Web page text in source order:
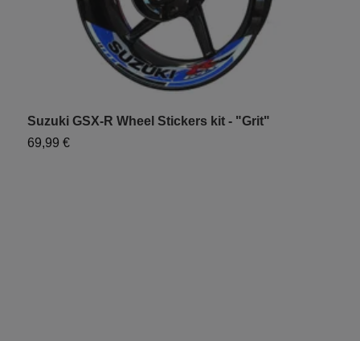
Suzuki GSX-R Wheel Stickers kit - "Grit"
69,99 €